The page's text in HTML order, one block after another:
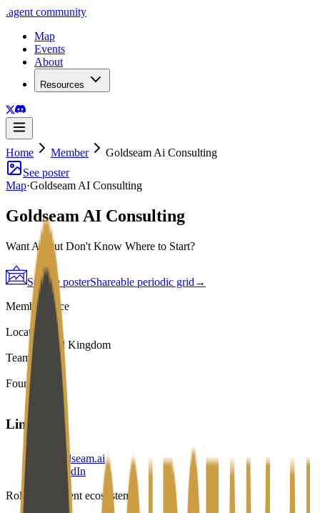
.agent community
Map
Events
About
Resources
Home Member
Goldseam Ai Consulting
See poster
Map·Goldseam AI Consulting
Goldseam AI Consulting
Want AI But Don't Know Where to Start?
See the posterShareable periodic grid →
Member since
2026
Location
United Kingdom
Team
Founded
Links
goldseam.ai
LinkedIn
Role in the agent ecosystem